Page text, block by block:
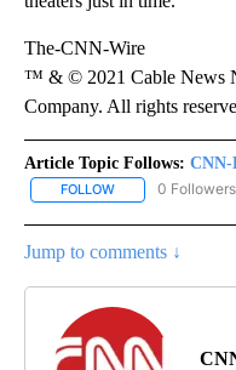
The-CNN-Wire
™ & © 2021 Cable News
Company. All rights
Article Topic Follows: CNN-
FOLLOW FOLLOW "CNN-
0 Followers
Jump to comments ↓